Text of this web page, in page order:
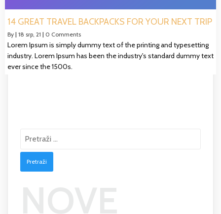
14 GREAT TRAVEL BACKPACKS FOR YOUR NEXT TRIP
By | 18 srp, 21 | 0 Comments
Lorem Ipsum is simply dummy text of the printing and typesetting
industry. Lorem Ipsum has been the industry's standard dummy text
ever since the 1500s.